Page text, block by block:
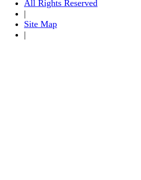
All Rights Reserved
|
Site Map
|